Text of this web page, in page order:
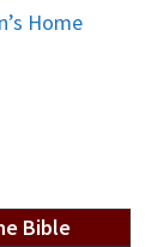
Home
Bible